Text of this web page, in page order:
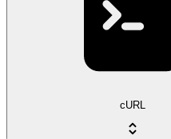
cURL